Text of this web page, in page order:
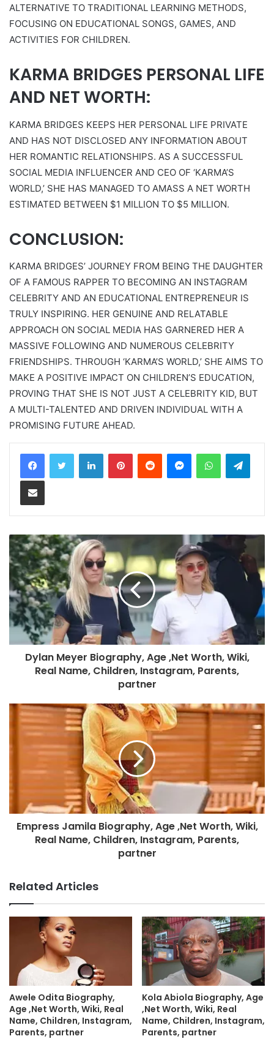
ALTERNATIVE TO TRADITIONAL LEARNING METHODS,
FOCUSING ON EDUCATIONAL SONGS, GAMES, AND
ACTIVITIES FOR CHILDREN.
KARMA BRIDGES PERSONAL LIFE
AND NET WORTH:
KARMA BRIDGES KEEPS HER PERSONAL LIFE PRIVATE
AND HAS NOT DISCLOSED ANY INFORMATION ABOUT
HER ROMANTIC RELATIONSHIPS. AS A SUCCESSFUL
SOCIAL MEDIA INFLUENCER AND CEO OF ‘KARMA’S
WORLD,’ SHE HAS MANAGED TO AMASS A NET WORTH
ESTIMATED BETWEEN $1 MILLION TO $5 MILLION.
CONCLUSION:
KARMA BRIDGES’ JOURNEY FROM BEING THE DAUGHTER
OF A FAMOUS RAPPER TO BECOMING AN INSTAGRAM
CELEBRITY AND AN EDUCATIONAL ENTREPRENEUR IS
TRULY INSPIRING. HER GENUINE AND RELATABLE
APPROACH ON SOCIAL MEDIA HAS GARNERED HER A
MASSIVE FOLLOWING AND NUMEROUS CELEBRITY
FRIENDSHIPS. THROUGH ‘KARMA’S WORLD,’ SHE AIMS TO
MAKE A POSITIVE IMPACT ON CHILDREN’S EDUCATION,
PROVING THAT SHE IS NOT JUST A CELEBRITY KID, BUT
A MULTI-TALENTED AND DRIVEN INDIVIDUAL WITH A
PROMISING FUTURE AHEAD.
LinkedInPinterestReddit MessengerWhatsApp
Share via Email
Dylan Meyer Biography, Age ,Net Worth, Wiki,
Real Name, Children, Instagram, Parents,
partner
Empress Jamila Biography, Age ,Net Worth, Wiki,
Real Name, Children, Instagram, Parents,
partner
Related Articles
Awele Odita Biography,
Age ,Net Worth, Wiki, Real
Name, Children, Instagram,
Parents, partner
Kola Abiola Biography, Age
,Net Worth, Wiki, Real
Name, Children, Instagram,
Parents, partner